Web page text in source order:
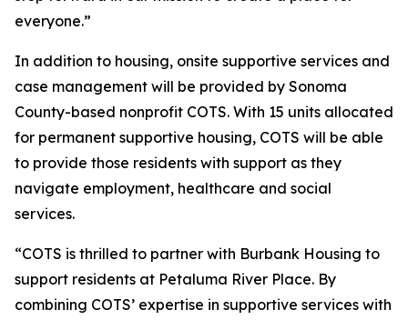
everyone.”
In addition to housing, onsite supportive services and
case management will be provided by Sonoma
County-based nonprofit COTS. With 15 units allocated
for permanent supportive housing, COTS will be able
to provide those residents with support as they
navigate employment, healthcare and social
services.
“COTS is thrilled to partner with Burbank Housing to
support residents at Petaluma River Place. By
combining COTS’ expertise in supportive services with